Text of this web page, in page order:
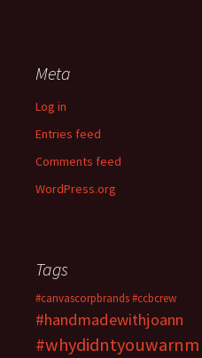
Meta
Log in
Entries feed
Comments feed
WordPress.org
Tags
#canvascorpbrands#ccbcrew
#handmadewithjoann
#whydidntyouwarnm